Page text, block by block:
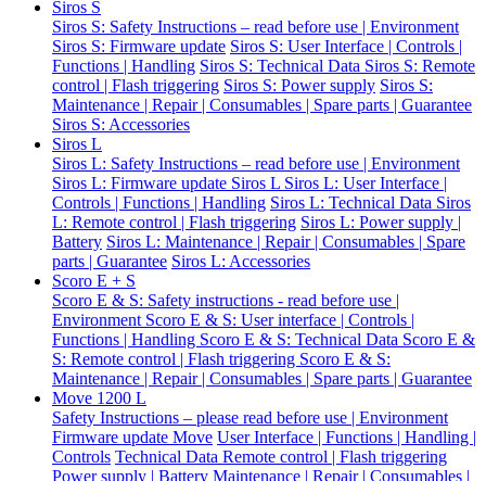
Siros S
Siros S: Safety Instructions – read before use | Environment
Siros S: Firmware update Siros S: User Interface | Controls |
Functions | Handling Siros S: Technical Data Siros S: Remote
control | Flash triggering Siros S: Power supply Siros S:
Maintenance | Repair | Consumables | Spare parts | Guarantee
Siros S: Accessories
Siros L
Siros L: Safety Instructions – read before use | Environment
Siros L: Firmware update Siros L Siros L: User Interface |
Controls | Functions | Handling Siros L: Technical Data Siros
L: Remote control | Flash triggering Siros L: Power supply |
Battery Siros L: Maintenance | Repair | Consumables | Spare
parts | Guarantee Siros L: Accessories
Scoro E + S
Scoro E & S: Safety instructions - read before use |
Environment Scoro E & S: User interface | Controls |
Functions | Handling Scoro E & S: Technical Data Scoro E &
S: Remote control | Flash triggering Scoro E & S:
Maintenance | Repair | Consumables | Spare parts | Guarantee
Move 1200 L
Safety Instructions – please read before use | Environment
Firmware update Move User Interface | Functions | Handling |
Controls Technical Data Remote control | Flash triggering
Power supply | Battery Maintenance | Repair | Consumables |